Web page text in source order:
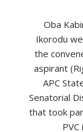
Oba
Ikorodu
the
aspirant
APC
Senatorial
that took